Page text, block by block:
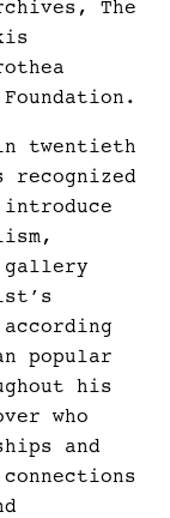
The
twentieth
gallery
according
popular
his
who
and